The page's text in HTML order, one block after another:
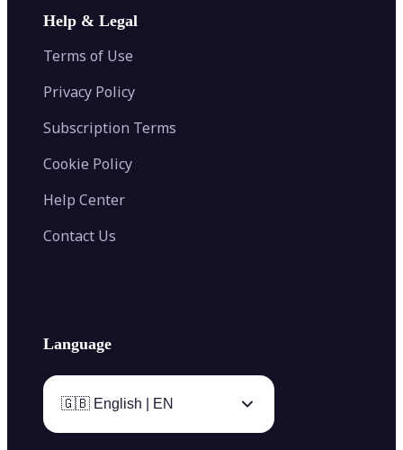
Image Splitter
AI Image Combiner
AI Tattoo Generator
Color Palette Generator from Image
Video Converter
Help & Legal
Terms of Use
Privacy Policy
Subscription Terms
Cookie Policy
Help Center
Contact Us
Language
🇬🇧 English | EN